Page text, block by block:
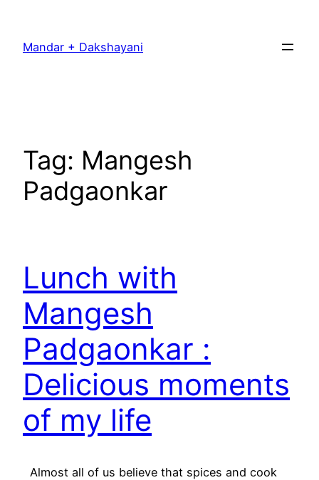
content
Mandar + Dakshayani
Tag: Mangesh
Padgaonkar
Lunch with
Mangesh
Padgaonkar :
Delicious moments
of my life
Almost all of us believe that spices and cook